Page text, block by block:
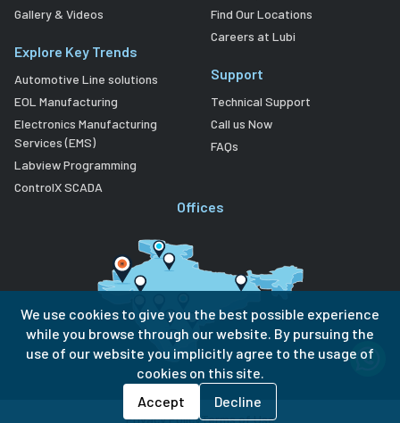
Gallery & Videos
Explore Key Trends
Automotive Line solutions
EOL Manufacturing
Electronics Manufacturing
Services (EMS)
Labview Programming
ControlX SCADA
Find Our Locations
Careers at Lubi
Support
Technical Support
Call us Now
FAQs
Offices
Privacy PolicyTerms of Use
We use cookies to give you the best possible experience
while you browse through our website. By pursuing the
use of our website you implicitly agree to the usage of
cookies on this site.
Accept
Decline